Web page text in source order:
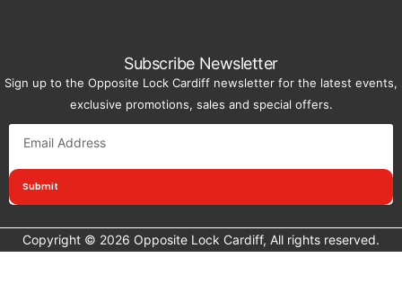
Subscribe Newsletter
Sign up to the Opposite Lock Cardiff newsletter for the latest events,
exclusive promotions, sales and special offers.
Submit
Copyright © 2026 Opposite Lock Cardiff, All rights reserved.